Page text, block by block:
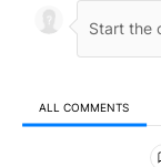
ALL COMMENTS
All